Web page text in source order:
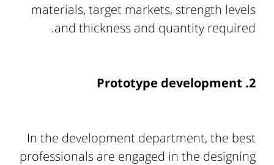
materials, target markets, strength levels
and thickness and quantity required.
2. Prototype development
In the development department, the best
professionals are engaged in the designing